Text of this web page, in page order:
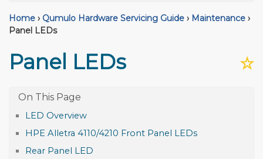
Home › Qumulo Hardware Servicing Guide › Maintenance ›
Panel LEDs
☆
Panel LEDs
LED Overview
HPE Alletra 4110/4210 Front Panel LEDs
Rear Panel LED